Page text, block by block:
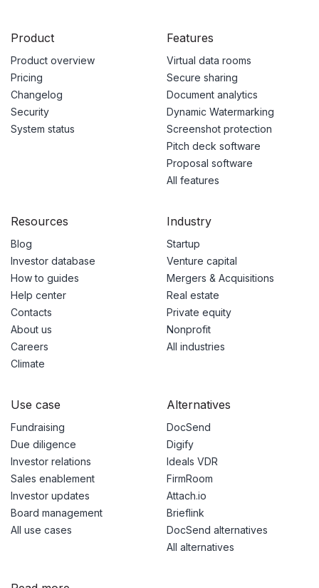
Product
Product overview
Pricing
Changelog
Security
System status
Features
Virtual data rooms
Secure sharing
Document analytics
Dynamic Watermarking
Screenshot protection
Pitch deck software
Proposal software
All features
Resources
Blog
Investor database
How to guides
Help center
Contacts
About us
Careers
Climate
Industry
Startup
Venture capital
Mergers & Acquisitions
Real estate
Private equity
Nonprofit
All industries
Use case
Fundraising
Due diligence
Investor relations
Sales enablement
Investor updates
Board management
All use cases
Alternatives
DocSend
Digify
Ideals VDR
FirmRoom
Attach.io
Brieflink
DocSend alternatives
All alternatives